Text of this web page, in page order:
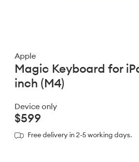
Apple
Magic Keyboard for
inch (M4)
Device only
$599
Free delivery in 2-5 working days.